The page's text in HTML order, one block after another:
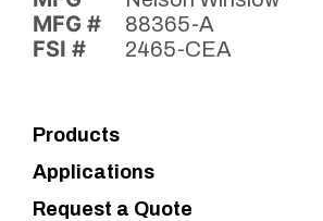
MFG # 88365-A
FSI # 2465-CEA
Products
Applications
Request a Quote